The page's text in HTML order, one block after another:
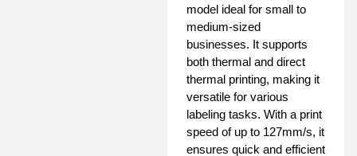
model ideal for small to
medium-sized
businesses. It supports
both thermal and direct
thermal printing, making it
versatile for various
labeling tasks. With a print
speed of up to 127mm/s, it
ensures quick and efficient